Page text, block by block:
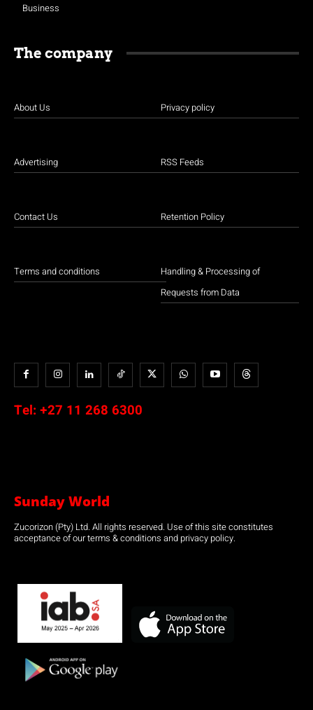
Business
The company
About Us
Advertising
Contact Us
Terms and conditions
Privacy policy
RSS Feeds
Retention Policy
Handling & Processing of
Requests from Data
Tel: +27 11 268 6300
Sunday World
Zucorizon (Pty) Ltd. All rights reserved. Use of this site constitutes
acceptance of our terms & conditions and privacy policy.